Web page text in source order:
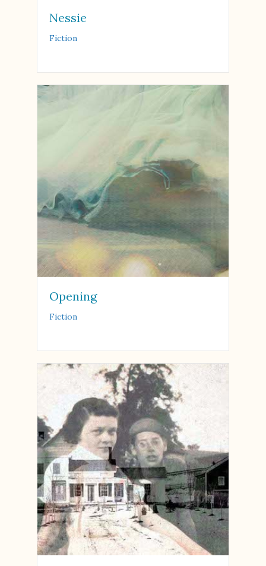
Nessie
Fiction
Opening
Fiction